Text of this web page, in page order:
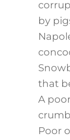
by
that
A
Poor